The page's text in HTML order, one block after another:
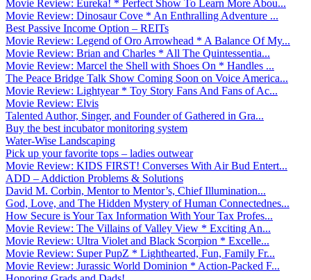
Movie Review: Eureka! * Perfect Show To Learn More Abou...
Movie Review: Dinosaur Cove * An Enthralling Adventure ...
Best Passive Income Option – REITs
Movie Review: Legend of Oro Arrowhead * A Balance Of My...
Movie Review: Brian and Charles * All The Quintessentia...
Movie Review: Marcel the Shell with Shoes On * Handles ...
The Peace Bridge Talk Show Coming Soon on Voice America...
Movie Review: Lightyear * Toy Story Fans And Fans of Ac...
Movie Review: Elvis
Talented Author, Singer, and Founder of Gathered in Gra...
Buy the best incubator monitoring system
Water-Wise Landscaping
Pick up your favorite tops – ladies outwear
Movie Review: KIDS FIRST! Converses With Air Bud Entert...
ADD – Addiction Problems & Solutions
David M. Corbin, Mentor to Mentor’s, Chief Illumination...
God, Love, and The Hidden Mystery of Human Connectednes...
How Secure is Your Tax Information With Your Tax Profes...
Movie Review: The Villains of Valley View * Exciting An...
Movie Review: Ultra Violet and Black Scorpion * Excelle...
Movie Review: Super PupZ * Lighthearted, Fun, Family Fr...
Movie Review: Jurassic World Dominion * Action-Packed F...